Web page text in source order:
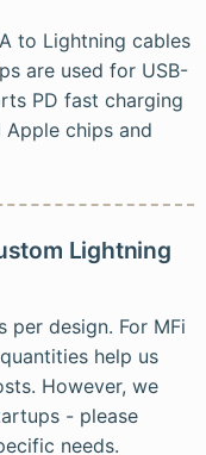
to Lightning cables
are used for USB-
PD fast charging
chips and
Lightning
per design. For MFi
help us
However, we
- please
needs.